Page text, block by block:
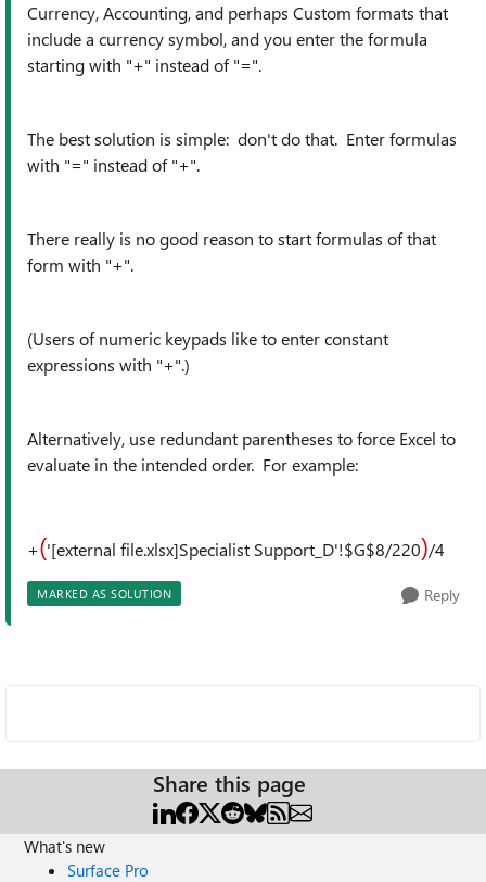
Currency, Accounting, and perhaps Custom formats that
include a currency symbol, and you enter the formula
starting with "+" instead of "=".
The best solution is simple: don't do that. Enter formulas
with "=" instead of "+".
There really is no good reason to start formulas of that
form with "+".
(Users of numeric keypads like to enter constant
expressions with "+".)
Alternatively, use redundant parentheses to force Excel to
evaluate in the intended order. For example:
+('[external file.xlsx]Specialist Support_D'!$G$8/220)/4
MARKED AS SOLUTION Reply
Share this page
What's new
Surface Pro